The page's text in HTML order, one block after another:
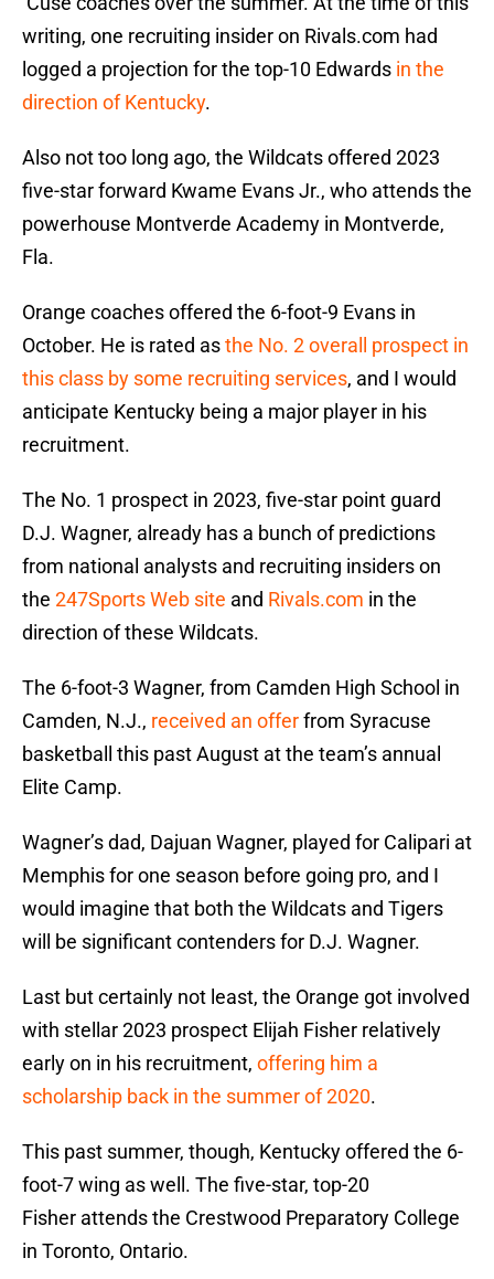
writing, one recruiting insider on Rivals.com had
logged a projection for the top-10 Edwards in the
direction of Kentucky.
Also not too long ago, the Wildcats offered 2023
five-star forward Kwame Evans Jr., who attends the
powerhouse Montverde Academy in Montverde,
Fla.
Orange coaches offered the 6-foot-9 Evans in
October. He is rated asthe No. 2 overall prospect in
this class by some recruiting services, and I would
anticipate Kentucky being a major player in his
recruitment.
The No. 1 prospect in 2023, five-star point guard
D.J. Wagner, already has a bunch of predictions
from national analysts and recruiting insiders on
the 247Sports Web site and Rivals.com in the
direction of these Wildcats.
The 6-foot-3 Wagner, from Camden High School in
Camden, N.J., received an offerfrom Syracuse
basketball this past August at the team’s annual
Elite Camp.
Wagner’s dad, Dajuan Wagner, played for Calipari at
Memphis for one season before going pro, and I
would imagine that both the Wildcats and Tigers
will be significant contenders for D.J. Wagner.
Last but certainly not least, the Orange got involved
with stellar 2023 prospect Elijah Fisher relatively
early on in his recruitment, offering him a
scholarship back in the summer of 2020.
This past summer, though, Kentucky offered the 6-
foot-7 wing as well. The five-star, top-20
Fisher attends the Crestwood Preparatory College
in Toronto, Ontario.